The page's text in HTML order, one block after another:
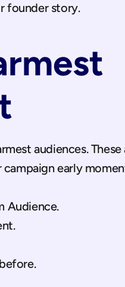
founder story.
audiences. These
early
Audience.